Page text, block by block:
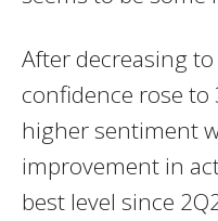
After decreasing
confidence rose to
higher sentiment
improvement in
best level since